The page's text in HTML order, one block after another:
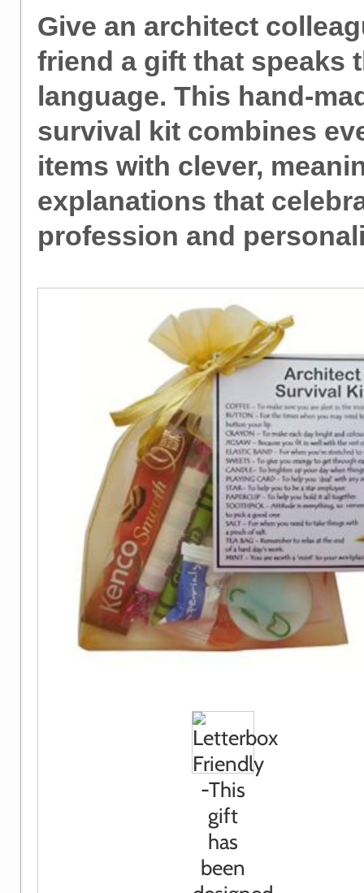
Give an architect
friend a gift that speaks
language. This hand-
survival kit combines
items with clever,
explanations that
profession and